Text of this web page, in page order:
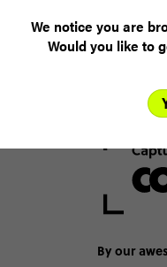
The best
*Based on like-for-like
By our
We notice you are
Would you like to